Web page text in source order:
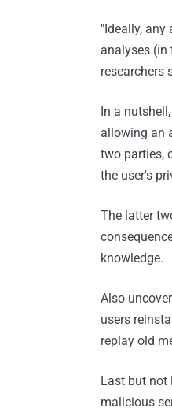
"Ideally,
analyses (in
researchers
In a
allowing an
two parties,
the user's
The latter
knowledge.
Also
users
replay old
Last but not
malicious